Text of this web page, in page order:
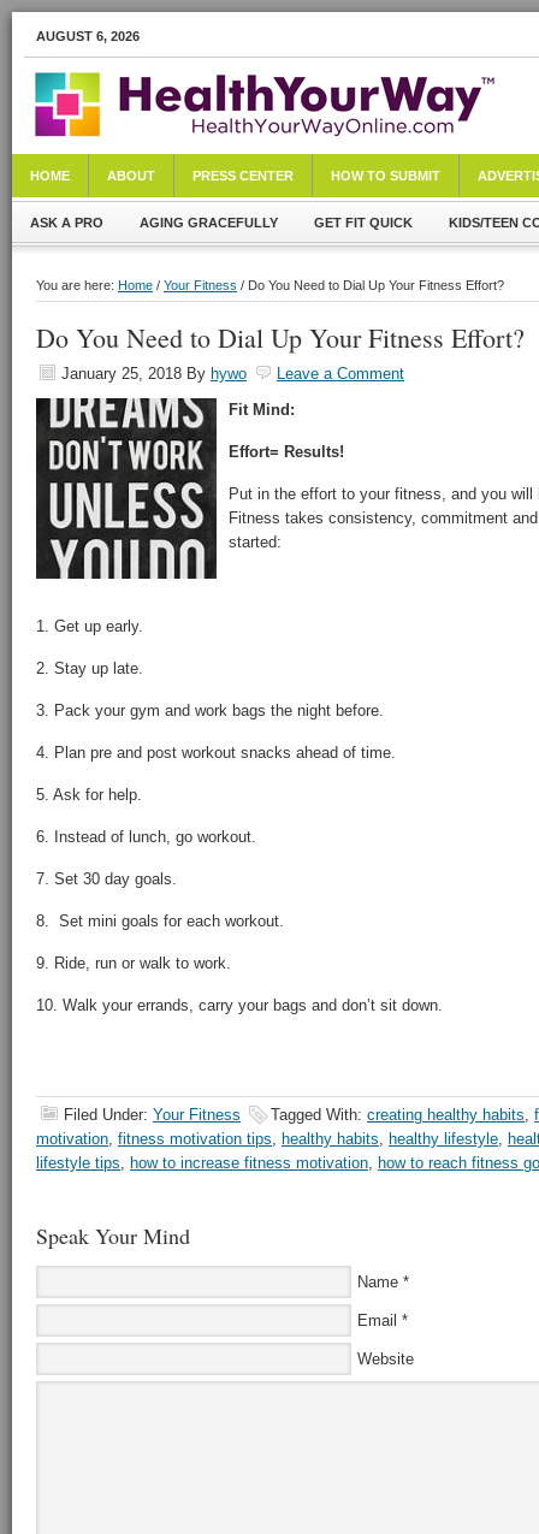
AUGUST 6, 2026
HOME ABOUT PRESS CENTER HOW TO SUBMIT
ASK A PRO AGING GRACEFULLY GET FIT QUICK KIDS/TEEN
You are here: Home / Your Fitness / Do You Need to Dial Up Your Fitness Effort?
Do You Need to Dial Up Your Fitness Effort?
January 25, 2018 By hywo
Leave a Comment
Fit Mind:
Effort= Results!
Put in the effort to your fitness, and you will
Fitness takes consistency, commitment
started:
1. Get up early.
2. Stay up late.
3. Pack your gym and work bags the night before.
4. Plan pre and post workout snacks ahead of time.
5. Ask for help.
6. Instead of lunch, go workout.
7. Set 30 day goals.
8. Set mini goals for each workout.
9. Ride, run or walk to work.
10. Walk your errands, carry your bags and don’t sit down.
Filed Under: Your Fitness Tagged With: creating healthy habits,
motivation, fitness motivation tips, healthy habits, healthy lifestyle,
lifestyle tips, how to increase fitness motivation, how to reach fitness
Speak Your Mind
Name *
Email *
Website